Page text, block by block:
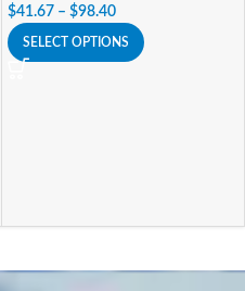
$41.67 – $98.40
SELECT OPTIONS